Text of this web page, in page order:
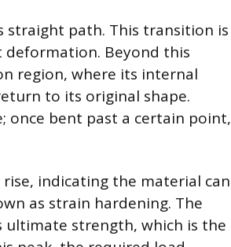
straight path. This transition is
Beyond this
region, where its internal
to its original shape.
once bent past a certain point,
indicating the material can
as strain hardening. The
ultimate strength, which is the